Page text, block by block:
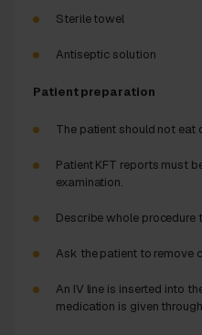
Sterile towel
Antiseptic solution
Patient preparation
The patient should not eat
Patient KFT reports must
examination.
Describe whole procedure
Ask the patient to remove
An IV line is inserted into
medication is given